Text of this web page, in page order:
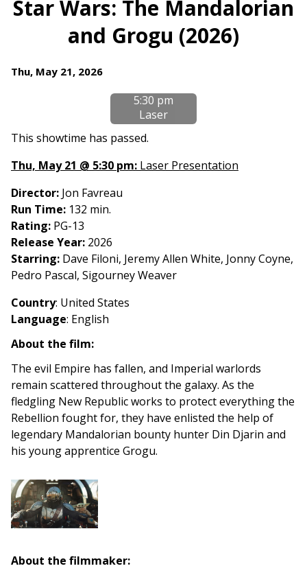
for
Star
Wars:
and
Grogu
Star Wars: The Mandalorian
and Grogu (2026)
Dates
Star
The
Mandalorian
and
Grogu
(2026)
Thu, May 21, 2026
5:30 pm
Laser
This showtime has passed.
Thu, May 21 @ 5:30 pm: Laser Presentation
Director: Jon Favreau
Run Time: 132 min.
Rating: PG-13
Release Year: 2026
Starring: Dave Filoni, Jeremy Allen White, Jonny Coyne,
Pedro Pascal, Sigourney Weaver
Country: United States
Language: English
About the film:
The evil Empire has fallen, and Imperial warlords
remain scattered throughout the galaxy. As the
fledgling New Republic works to protect everything the
Rebellion fought for, they have enlisted the help of
legendary Mandalorian bounty hunter Din Djarin and
his young apprentice Grogu.
About the filmmaker: